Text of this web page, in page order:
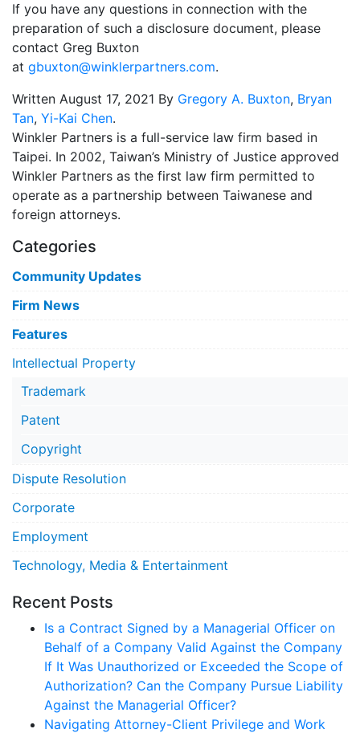
If you have any questions in connection with the
preparation of such a disclosure document, please
contact Greg Buxton
at gbuxton@winklerpartners.com.
Written August 17, 2021 By Gregory A. Buxton, Bryan
Tan, Yi-Kai Chen.
Winkler Partners is a full-service law firm based in
Taipei. In 2002, Taiwan’s Ministry of Justice approved
Winkler Partners as the first law firm permitted to
operate as a partnership between Taiwanese and
foreign attorneys.
Categories
Community Updates
Firm News
Features
Intellectual Property
Trademark
Patent
Copyright
Dispute Resolution
Corporate
Employment
Technology, Media & Entertainment
Recent Posts
Is a Contract Signed by a Managerial Officer on
Behalf of a Company Valid Against the Company
If It Was Unauthorized or Exceeded the Scope of
Authorization? Can the Company Pursue Liability
Against the Managerial Officer?
Navigating Attorney-Client Privilege and Work